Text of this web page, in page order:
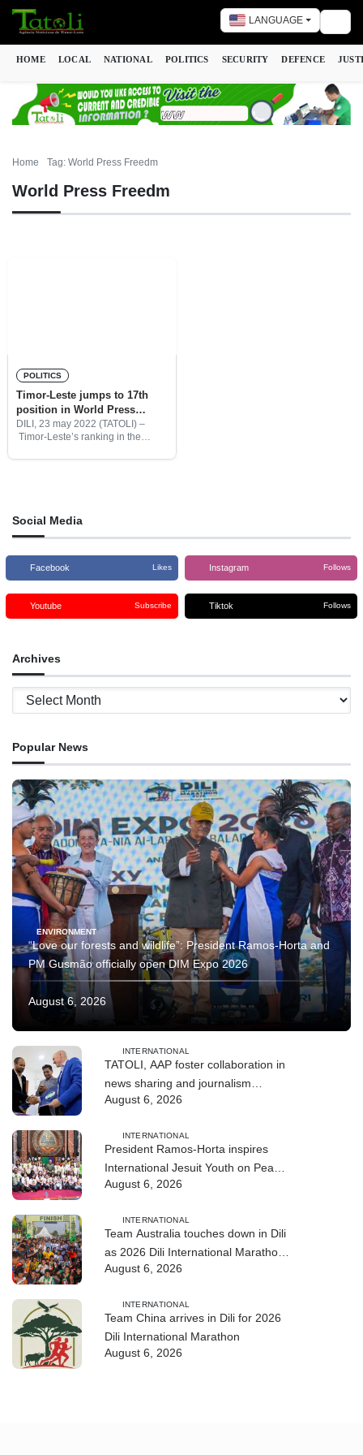
LANGUAGE
HOME LOCAL NATIONAL POLITICS SECURITY DEFENCE
Home Tag: World Press Freedm
World Press Freedm
POLITICS
Timor-Leste jumps to 17th
position in World Press
Freedom Rankings
DILI, 23 may 2022 (TATOLI) –
Timor-Leste’s ranking in the
Social Media
Facebook Likes Instagram Follows
Youtube Subscribe Tiktok Follows
Archives
Archives
Popular News
ENVIRONMENT
“Love our forests and wildlife”: President Ramos-Horta and
PM Gusmão officially open DIM Expo 2026
August 6, 2026
INTERNATIONAL
TATOLI, AAP foster collaboration in
news sharing and journalism
training
August 6, 2026
INTERNATIONAL
President Ramos-Horta inspires
International Jesuit Youth on Peace
and Reconciliation
August 6, 2026
INTERNATIONAL
Team Australia touches down in Dili
as 2026 Dili International Marathon
enters final countdown
August 6, 2026
INTERNATIONAL
Team China arrives in Dili for 2026
Dili International Marathon
August 6, 2026